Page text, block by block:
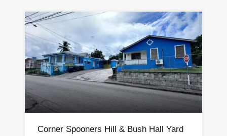
Corner Spooners Hill & Bush Hall Yard